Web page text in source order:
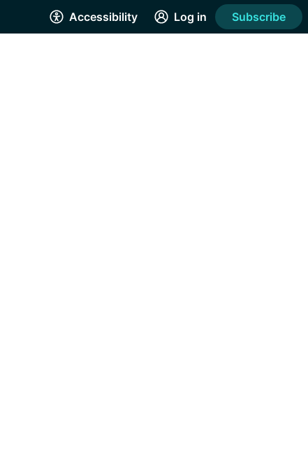
Accessibility Log in Subscribe